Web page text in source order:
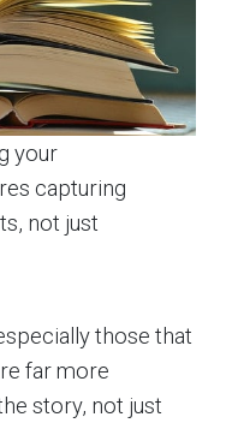
your
capturing
not just
those that
far more
story, not just